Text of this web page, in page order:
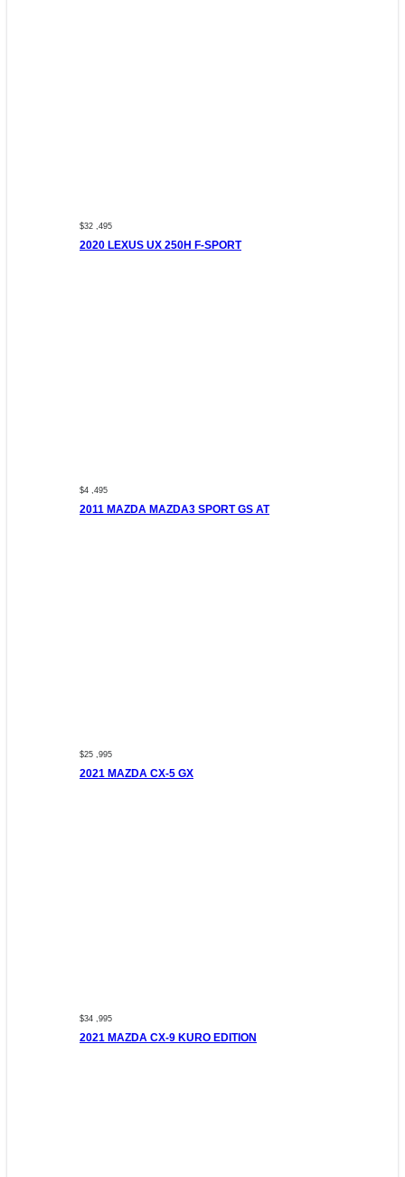
$32 ,495
2020 LEXUS UX 250H F-SPORT
$4 ,495
2011 MAZDA MAZDA3 SPORT GS AT
$25 ,995
2021 MAZDA CX-5 GX
$34 ,995
2021 MAZDA CX-9 KURO EDITION